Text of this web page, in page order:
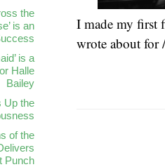
I made my first
wrote about for
the
is an
is a
Halle
Bailey
Up the
of the
Punch